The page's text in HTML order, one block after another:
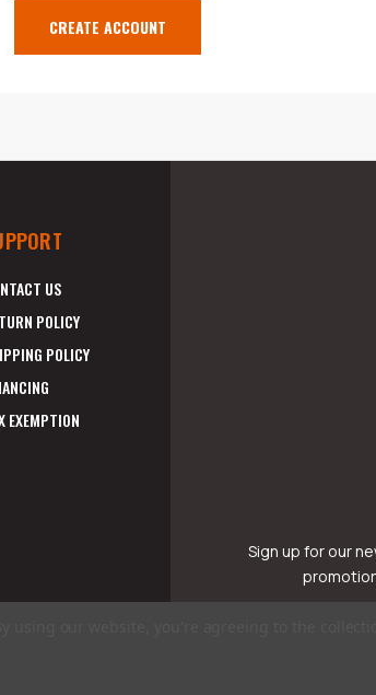
CREATE ACCOUNT
US
POLICY
POLICY
EXEMPTION
Sign up for our